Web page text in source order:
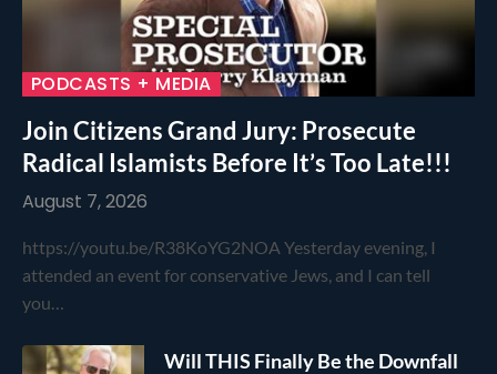
PODCASTS + MEDIA
Join Citizens Grand Jury: Prosecute
Radical Islamists Before It’s Too Late!!!
August 7, 2026
https://youtu.be/R38KoYG2NOA Yesterday evening, I
attended an event for conservative Jews, and I can tell
you…
Will THIS Finally Be the Downfall